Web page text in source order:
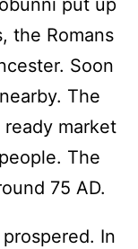
put up
the Romans
Soon
The
market
The
75 AD.
In